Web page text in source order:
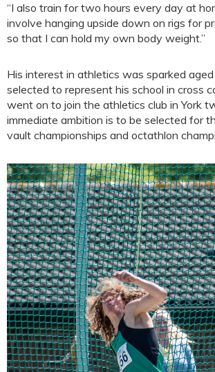
“I also train for two hours every day at
involve hanging upside down on rigs for
so that I can hold my own body weight.”
His interest in athletics was sparked
selected to represent his school in cross
went on to join the athletics club in York
immediate ambition is to be selected for
vault championships and octathlon